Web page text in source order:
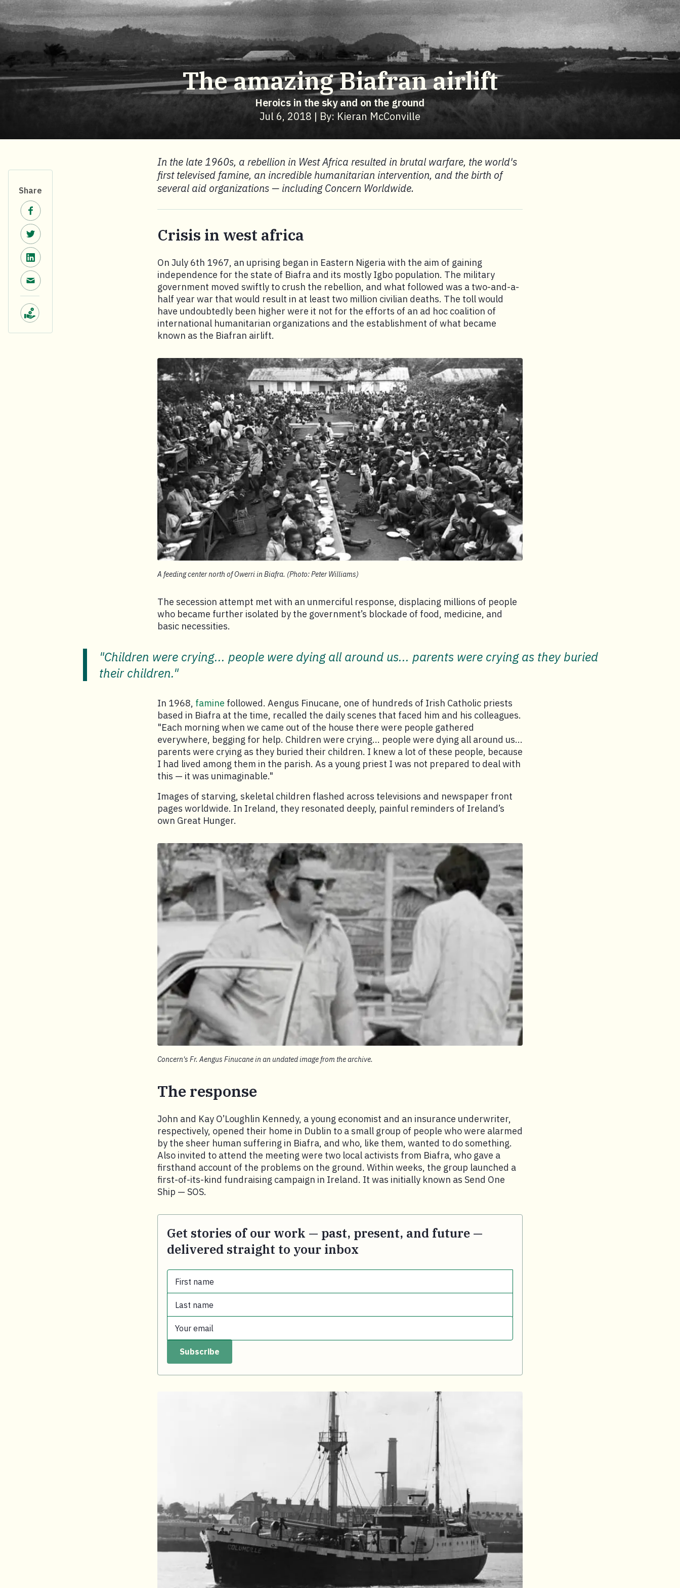
The amazing Biafran airlift
Heroics in the sky and on the ground
Jul 6, 2018 | By: Kieran McConville
Share
Share on Facebook.
Share on Twitter.
Share on LinkedIn.
Share via email.
Make a donation.
In the late 1960s, a rebellion in West Africa resulted in brutal warfare, the world's
first televised famine, an incredible humanitarian intervention, and the birth of
several aid organizations — including Concern Worldwide.
Crisis in west africa
On July 6th 1967, an uprising began in Eastern Nigeria with the aim of gaining
independence for the state of Biafra and its mostly Igbo population. The military
government moved swiftly to crush the rebellion, and what followed was a two-and-a-
half year war that would result in at least two million civilian deaths. The toll would
have undoubtedly been higher were it not for the efforts of an ad hoc coalition of
international humanitarian organizations and the establishment of what became
known as the Biafran airlift.
A feeding center north of Owerri in Biafra. (Photo: Peter Williams)
The secession attempt met with an unmerciful response, displacing millions of people
who became further isolated by the government’s blockade of food, medicine, and
basic necessities.
"Children were crying... people were dying all around us... parents were crying as they buried
their children."
In 1968, famine followed. Aengus Finucane, one of hundreds of Irish Catholic priests
based in Biafra at the time, recalled the daily scenes that faced him and his colleagues.
"Each morning when we came out of the house there were people gathered
everywhere, begging for help. Children were crying... people were dying all around us...
parents were crying as they buried their children. I knew a lot of these people, because
I had lived among them in the parish. As a young priest I was not prepared to deal with
this — it was unimaginable."
Images of starving, skeletal children flashed across televisions and newspaper front
pages worldwide. In Ireland, they resonated deeply, painful reminders of Ireland’s
own Great Hunger.
Concern's Fr. Aengus Finucane in an undated image from the archive.
The response
John and Kay O’Loughlin Kennedy, a young economist and an insurance underwriter,
respectively, opened their home in Dublin to a small group of people who were alarmed
by the sheer human suffering in Biafra, and who, like them, wanted to do something.
Also invited to attend the meeting were two local activists from Biafra, who gave a
firsthand account of the problems on the ground. Within weeks, the group launched a
first-of-its-kind fundraising campaign in Ireland. It was initially known as Send One
Ship — SOS.
Get stories of our work — past, present, and future —
delivered straight to your inbox
First name
First name.
Last name
Last name.
Your email
Your email.
Subscribe